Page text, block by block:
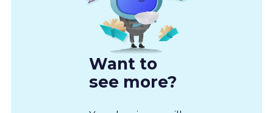
Want to
see more?